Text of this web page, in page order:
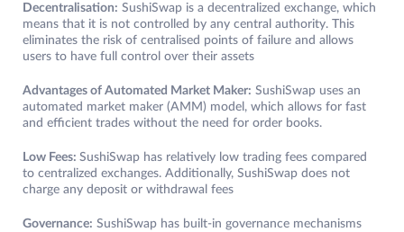
Decentralisation: SushiSwap is a decentralized exchange, which
means that it is not controlled by any central authority. This
eliminates the risk of centralised points of failure and allows
users to have full control over their assets
Advantages of Automated Market Maker: SushiSwap uses an
automated market maker (AMM) model, which allows for fast
and efficient trades without the need for order books.
Low Fees: SushiSwap has relatively low trading fees compared
to centralized exchanges. Additionally, SushiSwap does not
charge any deposit or withdrawal fees
Governance: SushiSwap has built-in governance mechanisms